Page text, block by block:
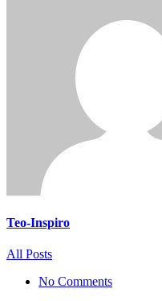
Teo-Inspiro
All Posts
No Comments